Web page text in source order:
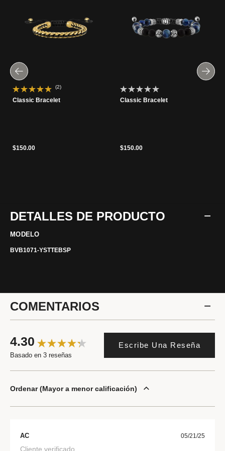
(2)
Classic Bracelet
$150.00
Classic Bracelet
$150.00
DETALLES DE PRODUCTO
MODELO
BVB1071-YSTTEBSP
COMENTARIOS
4.30
Basado en 3 reseñas
Escribe Una Reseña
Ordenar Mayor a menor calificación
AC 05/21/25
Cliente verificado